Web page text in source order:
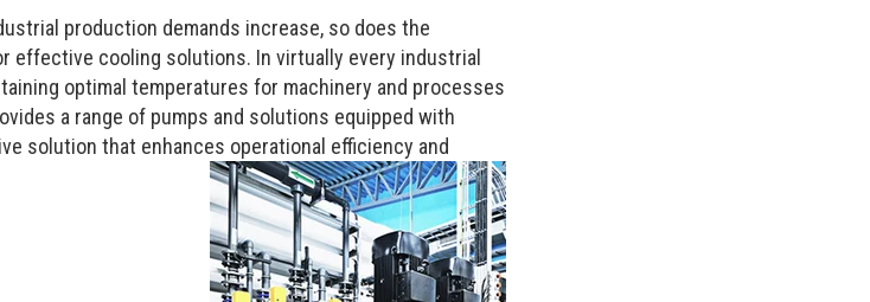
production demands increase, so does the
effective cooling solutions. In virtually every industrial
optimal temperatures for machinery and processes
a range of pumps and solutions equipped with
solution that enhances operational efficiency and